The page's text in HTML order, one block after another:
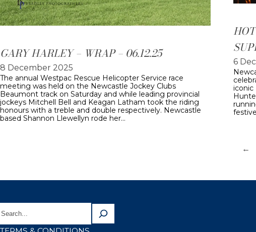
GARY HARLEY – WRAP – 06.12.25
8 December 2025
The annual Westpac Rescue Helicopter Service race
meeting was held on the Newcastle Jockey Clubs
Beaumont track on Saturday and while leading provincial
jockeys Mitchell Bell and Keagan Latham took the riding
honours with a treble and double respectively. Newcastle
based Shannon Llewellyn rode her…
6
iconic
←